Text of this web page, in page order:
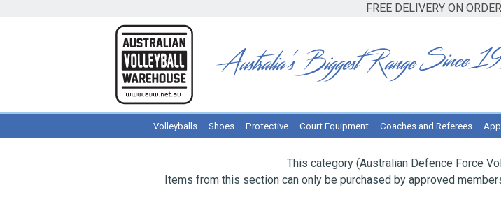
FREE DELIVERY ON
Volleyballs Shoes Protective Court Equipment Coaches and Referees
This category (Australian Defence Force
Items from this section can only be purchased by approved